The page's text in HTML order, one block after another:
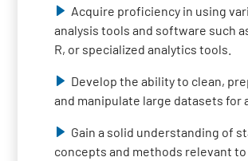
Acquire proficiency in using
analysis tools and software such
R, or specialized analytics tools.
Develop the ability to clean,
and manipulate large datasets for
Gain a solid understanding of
concepts and methods relevant to